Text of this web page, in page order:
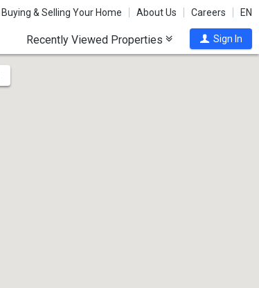
Buying & Selling Your Home About Us Careers EN
Recently Viewed Properties Sign In